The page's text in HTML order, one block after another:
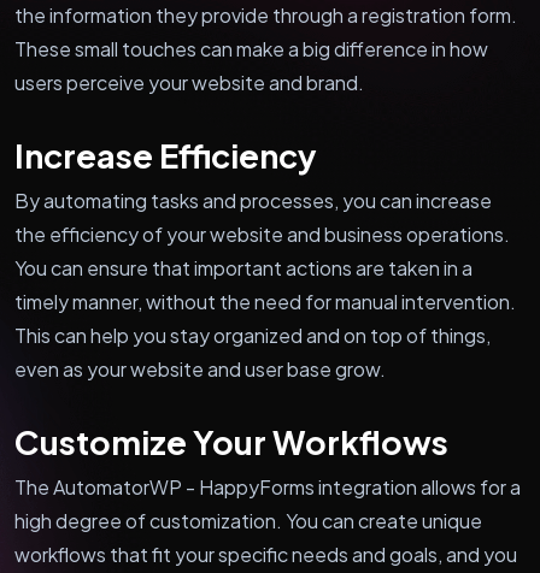
the information they provide through a registration form.
These small touches can make a big difference in how
users perceive your website and brand.
Increase Efficiency
By automating tasks and processes, you can increase
the efficiency of your website and business operations.
You can ensure that important actions are taken in a
timely manner, without the need for manual intervention.
This can help you stay organized and on top of things,
even as your website and user base grow.
Customize Your Workflows
The AutomatorWP - HappyForms integration allows for a
high degree of customization. You can create unique
workflows that fit your specific needs and goals, and you